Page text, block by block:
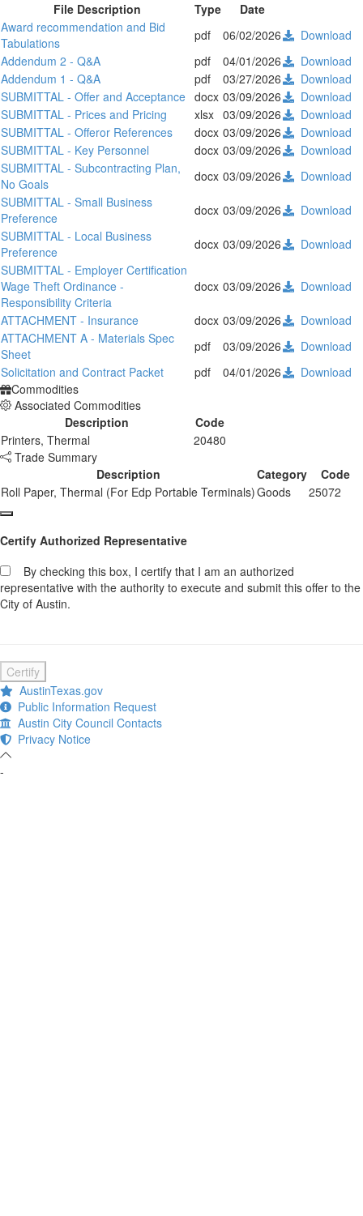
File Description Type
Date
Award recommendation and Bid
Tabulations
pdf 06/02/2026
Download
Addendum 2 - Q&A
pdf 04/01/2026
Download
Addendum 1 - Q&A
pdf 03/27/2026
Download
SUBMITTAL - Offer and Acceptance docx 03/09/2026
Download
SUBMITTAL - Prices and Pricing
xlsx 03/09/2026
Download
SUBMITTAL - Offeror References
docx 03/09/2026
Download
SUBMITTAL - Key Personnel
docx 03/09/2026
Download
SUBMITTAL - Subcontracting Plan,
No Goals
docx 03/09/2026
Download
SUBMITTAL - Small Business
Preference
docx 03/09/2026
Download
SUBMITTAL - Local Business
Preference
docx 03/09/2026
Download
SUBMITTAL - Employer Certification
Wage Theft Ordinance -
Responsibility Criteria
docx 03/09/2026 Download
ATTACHMENT - Insurance docx 03/09/2026
Download
ATTACHMENT A - Materials Spec
Sheet
pdf 03/09/2026
Download
Solicitation and Contract Packet
pdf 04/01/2026
Download
Commodities
Associated Commodities
Description
Code
Printers, Thermal
20480
Trade Summary
Description
Category
Code
Roll Paper, Thermal (For Edp Portable Terminals)Goods 25072
Certify Authorized Representative
By checking this box, I certify that I am an authorized
representative with the authority to execute and submit this offer to the
City of Austin.
Certify
AustinTexas.gov
Public Information Request
Austin City Council Contacts
Privacy Notice
-